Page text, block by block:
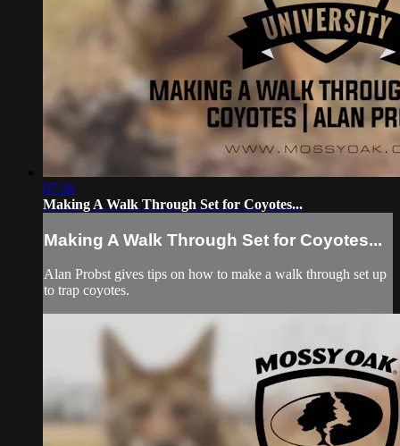
07:30
Making A Walk Through Set for Coyotes...
Making A Walk Through Set for Coyotes...
Alan Probst gives tips on how to make a walk through set up
to trap coyotes.